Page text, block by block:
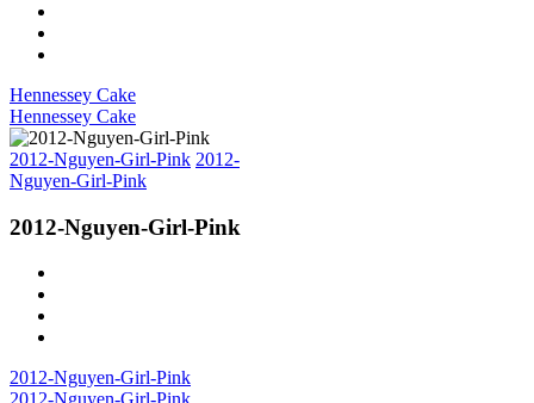
Hennessey Cake
Hennessey Cake
2012-Nguyen-Girl-Pink 2012-
Nguyen-Girl-Pink
2012-Nguyen-Girl-Pink
2012-Nguyen-Girl-Pink